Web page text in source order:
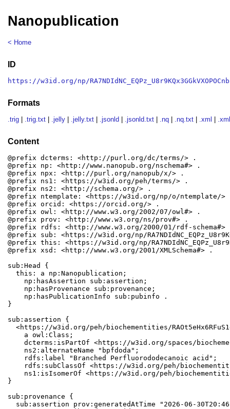
Nanopublication
< Home
ID
https://w3id.org/np/
Formats
.trig .trig.txt .jelly .jelly.txt .jsonld .jsonld.txt .nq .nq.txt .xml
Content
@prefix dcterms: <http://purl.org/dc/terms/> .
@prefix np: <http://www.nanopub.org/nschema#> .
@prefix npx: <http://purl.org/nanopub/x/> .
@prefix ns1: <https://w3id.org/peh/terms/> .
@prefix ns2: <http://schema.org/> .
@prefix ntemplate: <https://w3id.org/np/o/ntemplate/>
@prefix orcid: <https://orcid.org/> .
@prefix owl: <http://www.w3.org/2002/07/owl#> .
@prefix prov: <http://www.w3.org/ns/prov#> .
@prefix rdfs: <http://www.w3.org/2000/01/rdf-schema#>
@prefix sub: <https://w3id.org/np/
@prefix this: <https://w3id.org/np/
@prefix xsd: <http://www.w3.org/2001/XMLSchema#> .
sub:Head {
  this: a np:Nanopublication;
    np:hasAssertion sub:assertion;
    np:hasProvenance sub:provenance;
    np:hasPublicationInfo sub:pubinfo .
}
sub:assertion {
<https://w3id.org/peh/biochementities/
    a owl:Class;
dcterms:isPartOf <https://w3id.org/spaces/
    ns2:alternateName "bpfdoda";
    rdfs:label "Branched Perfluorododecanoic acid";
rdfs:subClassOf <https://w3id.org/peh/
ns1:isIsomerOf <https://w3id.org/peh/
}
sub:provenance {
sub:assertion prov:generatedAtTime "2026-06-